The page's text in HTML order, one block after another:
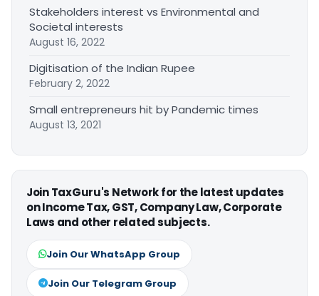
Stakeholders interest vs Environmental and
Societal interests
August 16, 2022
Digitisation of the Indian Rupee
February 2, 2022
Small entrepreneurs hit by Pandemic times
August 13, 2021
Join TaxGuru's Network for the latest updates
on Income Tax, GST, Company Law, Corporate
Laws and other related subjects.
Join Our WhatsApp Group
Join Our Telegram Group